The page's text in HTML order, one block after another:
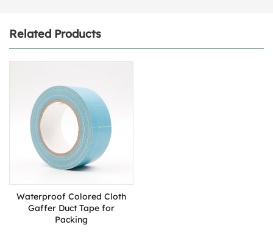
Related Products
Waterproof Colored Cloth
Gaffer Duct Tape for
Packing